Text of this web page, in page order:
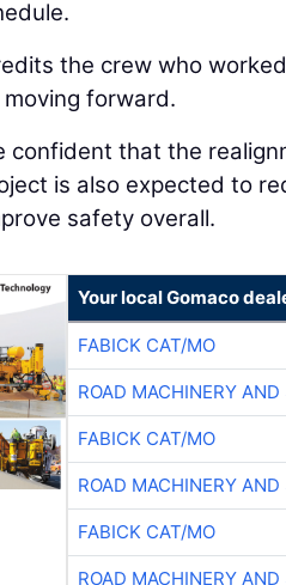
the crew who
forward.
confident that the
is also expected to
safety overall.
Your local Gomaco
FABICK CAT/MO
ROAD MACHINERY
FABICK CAT/MO
ROAD MACHINERY
FABICK CAT/MO
ROAD MACHINERY